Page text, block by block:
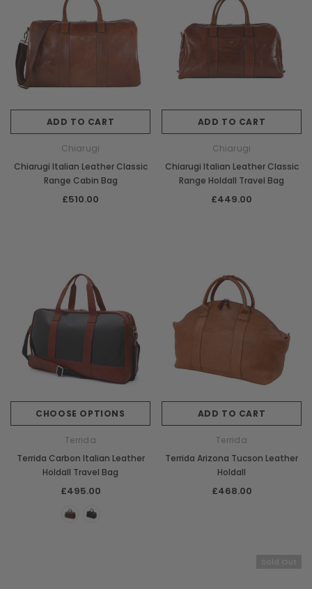
ADD TO CART
Chiarugi
Chiarugi Italian Leather Classic
Range Cabin Bag
£510.00
ADD TO CART
Chiarugi
Chiarugi Italian Leather Classic
Range Holdall Travel Bag
£449.00
CHOOSE OPTIONS
Terrida
Terrida Carbon Italian Leather
Holdall Travel Bag
£495.00
ADD TO CART
Terrida
Terrida Arizona Tucson Leather
Holdall
£468.00